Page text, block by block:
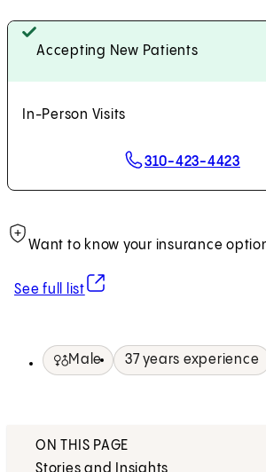
Accepting New Patients
In-Person Visits
Scheduling Options 310-423-4423
Request an Appointment
Want to know your insurance
See full list
(opens in new tab)
Male 37 years experience
ON THIS PAGE
Stories and Insights